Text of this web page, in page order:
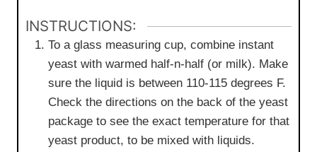
INSTRUCTIONS:
To a glass measuring cup, combine instant
yeast with warmed half-n-half (or milk). Make
sure the liquid is between 110-115 degrees F.
Check the directions on the back of the yeast
package to see the exact temperature for that
yeast product, to be mixed with liquids.